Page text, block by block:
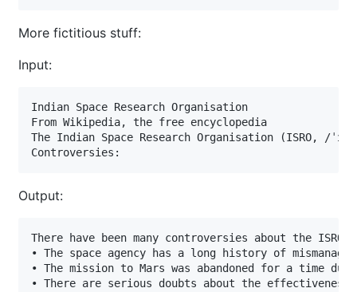
More fictitious stuff:
Input:
Indian Space Research Organisation
From Wikipedia, the free encyclopedia
The Indian Space Research Organisation (ISRO, /
Controversies:
Output:
There have been many controversies about the
• The space agency has a long history of
• The mission to Mars was abandoned for a time
• There are serious doubts about the effectiveness